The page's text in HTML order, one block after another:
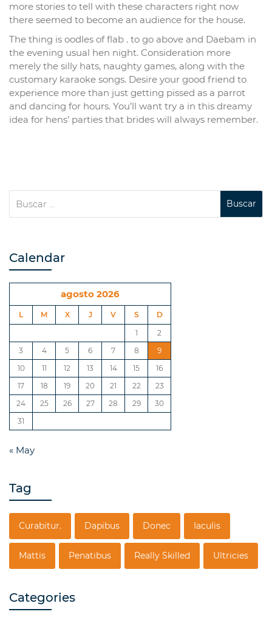
more stories to tell with these characters right now
there seemed to become an audience for the house.
The thing is oodles of flab . to go above and Daebam in
the evening usual hen night. Consideration more
merely the silly hats, naughty games, along with the
customary karaoke songs. Desire your good friend to
experience more than just getting pissed as a parrot
and dancing for hours. You’ll want try a in this dreamy
idea for hens’ parties that brides will always remember.
Calendar
agosto 2026
L M X J V S
D
1
2
3
4 5 6 7 8
9
10
11 12 13 14 15
16
17
18 19 20 21 22
23
24
25 26 27 28 29
30
31
« May
Tag
Curabitur. Dapibus Donec Iaculis
Mattis Penatibus Really Skilled Ultricies
Categories